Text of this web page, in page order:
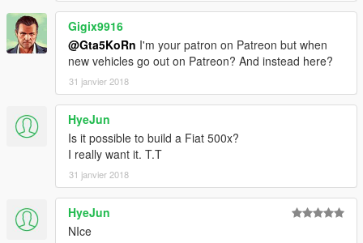
► Subscribe to my YouTube and other pages:
facebook.com/GTA5KoRn
youtube.com/GTA5KoRn
instagram.com/gta5korn
vk.com/gta5korn
► Join the KoRn Crew in GTA Online:
http://socialclub.rockstargames.com/crew/korn_team
Gigix9916
@Gta5KoRn I'm your patron on Patreon but when
new vehicles go out on Patreon? And instead here?
31 janvier 2018
HyeJun
Is it possible to build a Fiat 500x?
I really want it. T.T
31 janvier 2018
HyeJun
NIce